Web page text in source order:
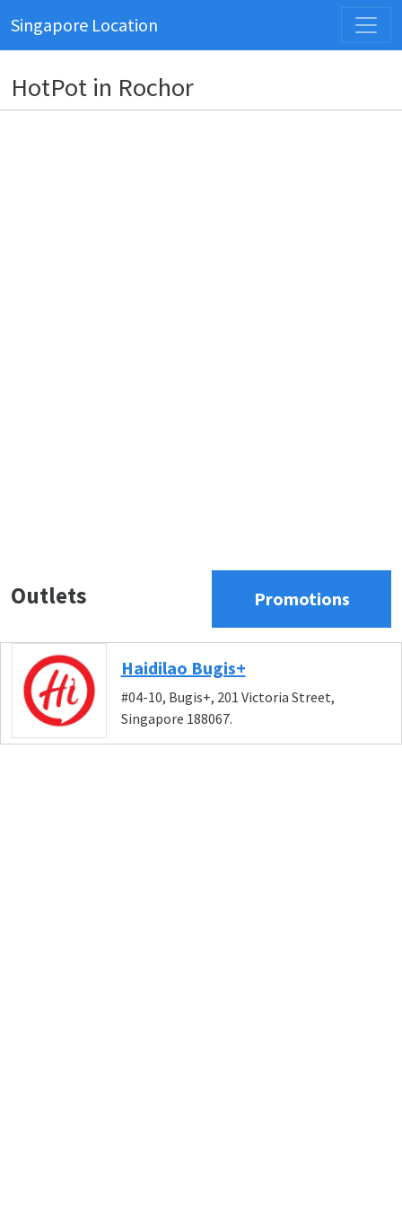
Singapore Location
HotPot in Rochor
Outlets Promotions
Haidilao Bugis+
#04-10, Bugis+, 201 Victoria Street,
Singapore 188067.